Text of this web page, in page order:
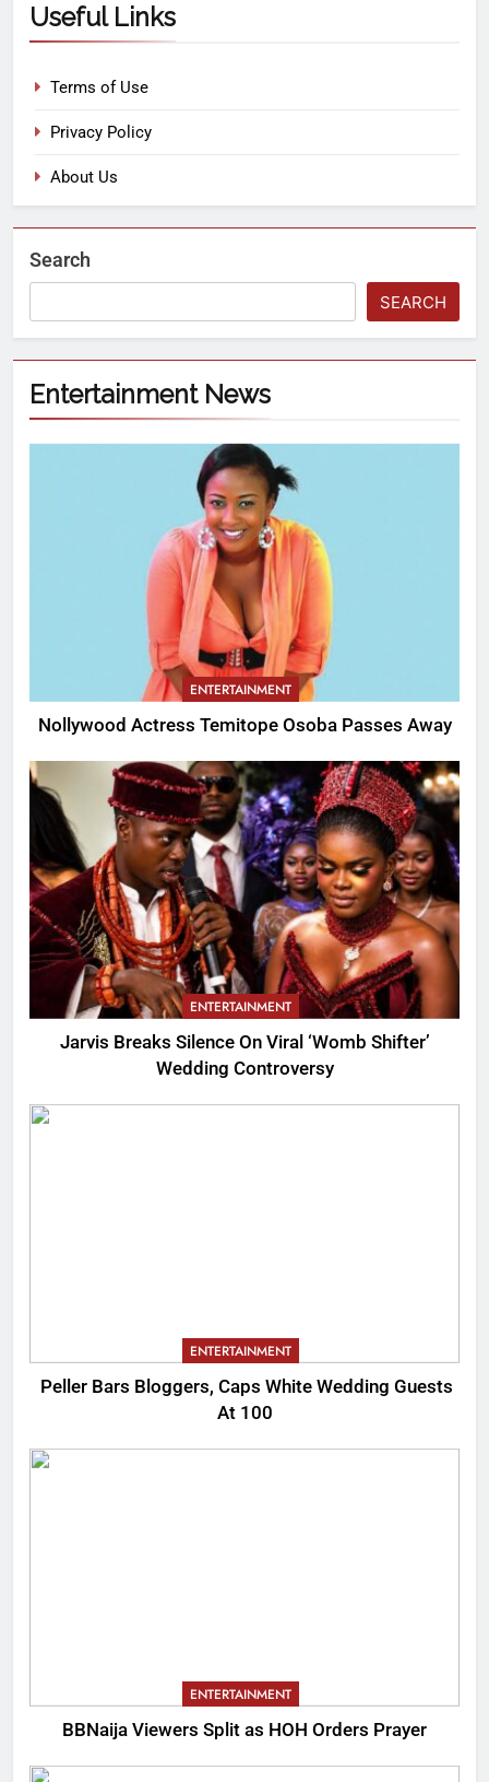
Useful Links
Terms of Use
Privacy Policy
About Us
Search
SEARCH
Entertainment News
ENTERTAINMENT
Nollywood Actress Temitope Osoba Passes Away
ENTERTAINMENT
Jarvis Breaks Silence On Viral ‘Womb Shifter’
Wedding Controversy
ENTERTAINMENT
Peller Bars Bloggers, Caps White Wedding Guests
At 100
ENTERTAINMENT
BBNaija Viewers Split as HOH Orders Prayer